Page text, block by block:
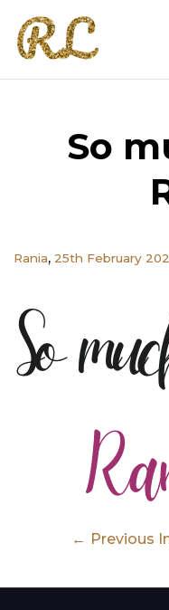
So
Rania, 25th February
Previous